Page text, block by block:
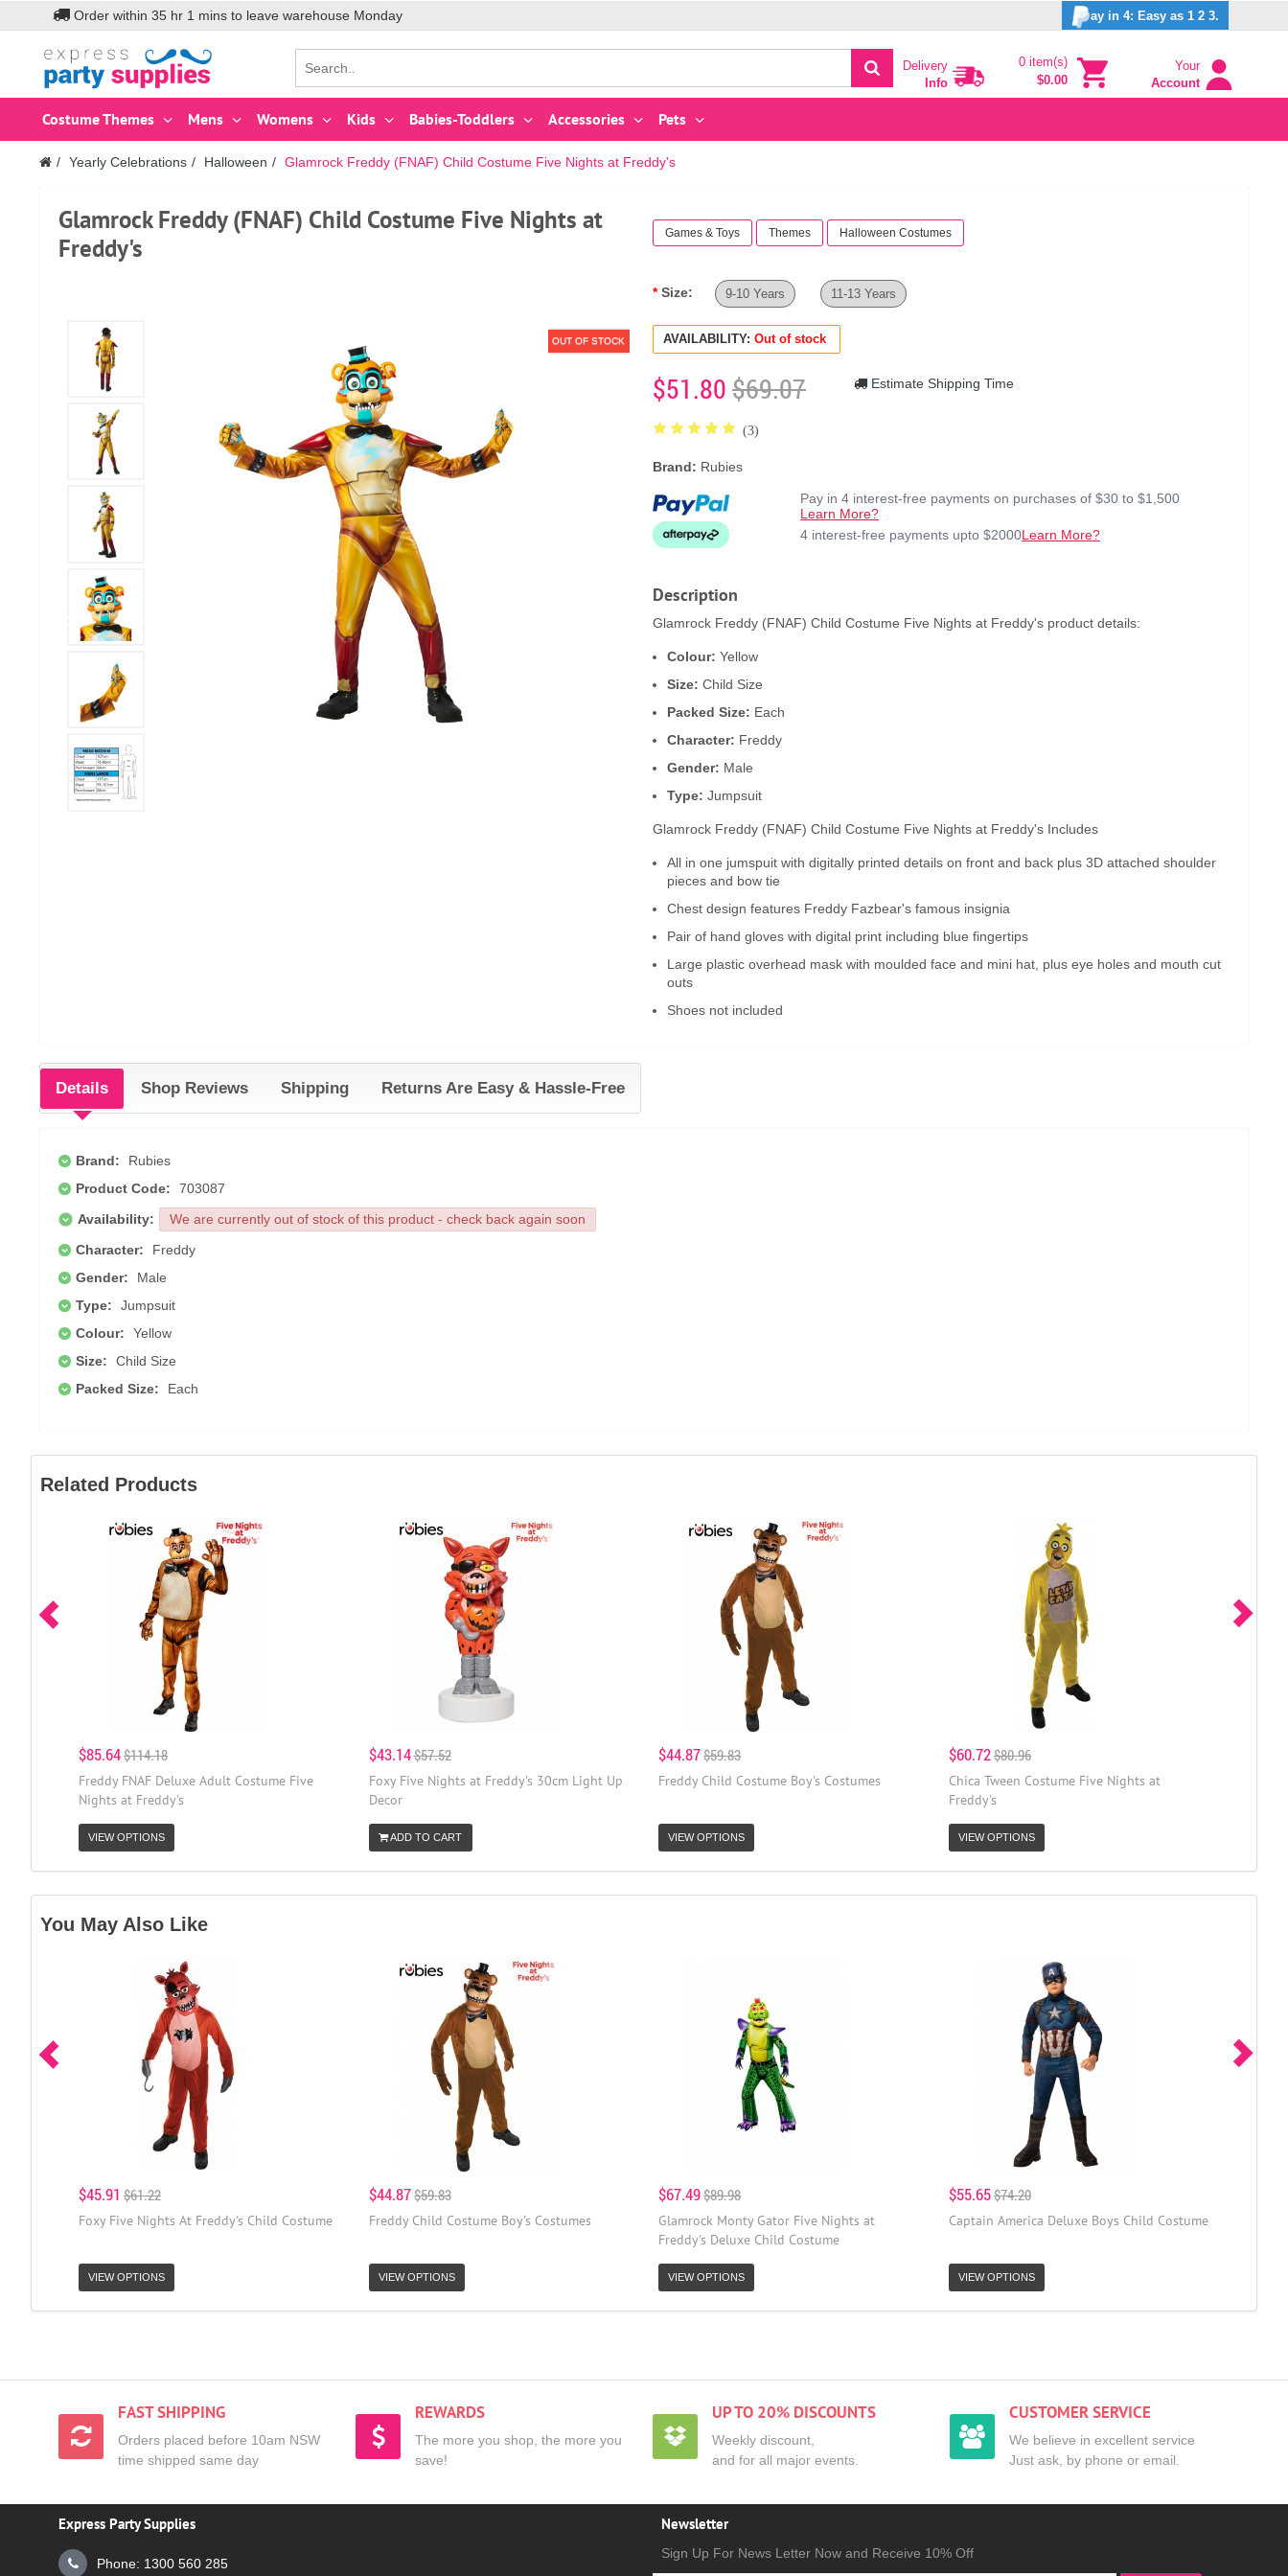
Order within 35 hr 1 mins to leave warehouse Monday ay in 4: Easy as 1 2 3.
Delivery
Info
0 item(s)
$0.00
Your
Account
Costume Themes Mens Womens Kids Babies-Toddlers Accessories Pets
Yearly Celebrations Halloween Glamrock Freddy (FNAF) Child Costume Five Nights at Freddy's
Glamrock Freddy (FNAF) Child Costume Five Nights at
Freddy's
OUT OF STOCK
Games & Toys Themes Halloween Costumes
Size: 9-10 Years 11-13 Years
AVAILABILITY: Out of stock
$51.80$69.07 Estimate Shipping Time
(3)
Brand: Rubies
Pay in 4 interest-free payments on purchases of $30 to $1,500
Learn More?
4 interest-free payments upto $2000Learn More?
Description
Glamrock Freddy (FNAF) Child Costume Five Nights at Freddy's product details:
Colour: Yellow
Size: Child Size
Packed Size: Each
Character: Freddy
Gender: Male
Type: Jumpsuit
Glamrock Freddy (FNAF) Child Costume Five Nights at Freddy's Includes
All in one jumspuit with digitally printed details on front and back plus 3D attached shoulder
pieces and bow tie
Chest design features Freddy Fazbear's famous insignia
Pair of hand gloves with digital print including blue fingertips
Large plastic overhead mask with moulded face and mini hat, plus eye holes and mouth cut
outs
Shoes not included
Details Shop Reviews Shipping Returns Are Easy & Hassle-Free
Brand:
Rubies
Product Code:
703087
Availability:
We are currently out of stock of this product - check back again soon
Character:
Freddy
Gender:
Male
Type:
Jumpsuit
Colour:
Yellow
Size:
Child Size
Packed Size:
Each
Related Products
$85.64$114.18
Freddy FNAF Deluxe Adult Costume Five
Nights at Freddy's
VIEW OPTIONS
$43.14$57.52
Foxy Five Nights at Freddy's 30cm Light Up
Decor
ADD TO CART
$44.87$59.83
Freddy Child Costume Boy's Costumes
VIEW OPTIONS
$60.72$80.96
Chica Tween Costume Five Nights at
Freddy's
VIEW OPTIONS
You May Also Like
$45.91 $61.22
Foxy Five Nights At Freddy's Child Costume
VIEW OPTIONS
$44.87$59.83
Freddy Child Costume Boy's Costumes
VIEW OPTIONS
$67.49$89.98
Glamrock Monty Gator Five Nights at
Freddy's Deluxe Child Costume
VIEW OPTIONS
$55.65$74.20
Captain America Deluxe Boys Child Costume
VIEW OPTIONS
FAST SHIPPING
Orders placed before 10am NSW
time shipped same day
REWARDS
The more you shop, the more you
save!
UP TO 20% DISCOUNTS
Weekly discount,
and for all major events.
CUSTOMER SERVICE
We believe in excellent service
Just ask, by phone or email.
Express Party Supplies
Phone: 1300 560 285
Newsletter
Sign Up For News Letter Now and Receive 10% Off